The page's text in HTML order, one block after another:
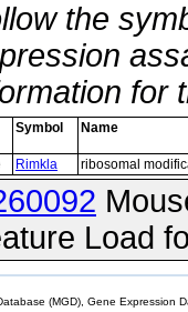
the
for
Symbol Name
Rimkla
ribosomal
Load
(MGD), Gene Expression